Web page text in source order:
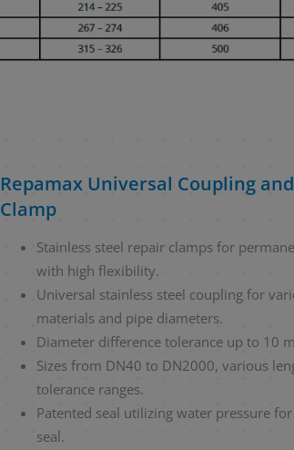
Repamax Universal Coupling
Clamp
Stainless steel repair clamps for
with high flexibility.
Universal stainless steel coupling for
materials and pipe diameters.
Diameter difference tolerance up to 10
Sizes from DN40 to DN2000, various
tolerance ranges.
Patented seal utilizing water pressure
seal.